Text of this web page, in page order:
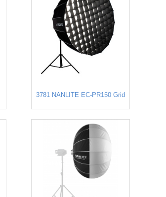
3781 NANLITE EC-PR150 Grid